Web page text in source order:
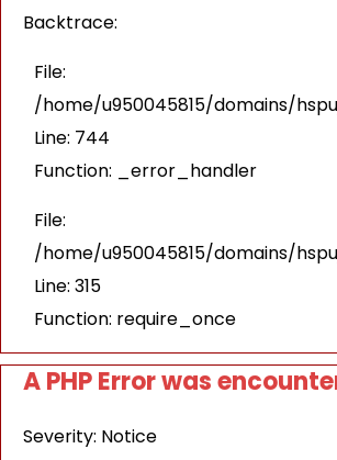
Backtrace:
File:
/home/u950045815/domains/
Line: 744
Function: _error_handler
File:
/home/u950045815/domains/
Line: 315
Function: require_once
A PHP Error was
Severity: Notice